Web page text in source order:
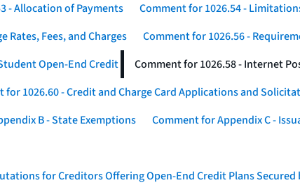
- Allocation of Payments
Comment for 1026.54 -
Fees, and Charges
Comment for 1026.56 -
Open-End Credit
Comment for 1026.58 - Internet
for 1026.60 - Credit and Charge Card Applications and
B - State Exemptions
Comment for Appendix C -
for Creditors Offering Open-End Credit Plans